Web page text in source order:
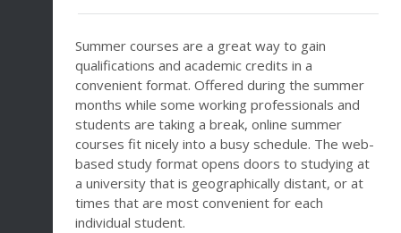
Summer courses are a great way to gain
qualifications and academic credits in a
convenient format. Offered during the summer
months while some working professionals and
students are taking a break, online summer
courses fit nicely into a busy schedule. The web-
based study format opens doors to studying at
a university that is geographically distant, or at
times that are most convenient for each
individual student.